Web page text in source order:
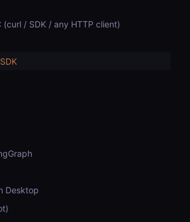
(curl / SDK / any HTTP client)
Desktop